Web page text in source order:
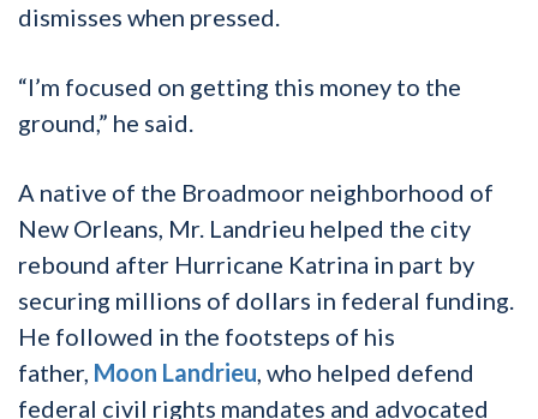
dismisses when pressed.
“I’m focused on getting this money to the
ground,” he said.
A native of the Broadmoor neighborhood of
New Orleans, Mr. Landrieu helped the city
rebound after Hurricane Katrina in part by
securing millions of dollars in federal funding.
He followed in the footsteps of his
father, Moon Landrieu, who helped defend
federal civil rights mandates and advocated